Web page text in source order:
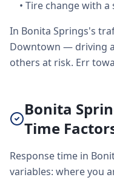
• Tire change with a
In Bonita Springs's
Downtown — driving
others at risk. Err
Bonita
Time
Response time in
variables: where you